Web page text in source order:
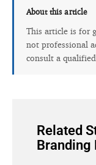
About this article
This article is for
not professional
consult a
Related
Branding